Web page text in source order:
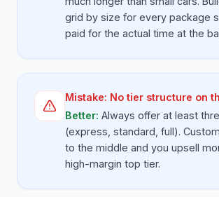
grid by size for every package
paid for the actual time at the
Mistake: No tier structure on
Better: Always offer at least
(express, standard, full).
to the middle and you upsell
high-margin top tier.